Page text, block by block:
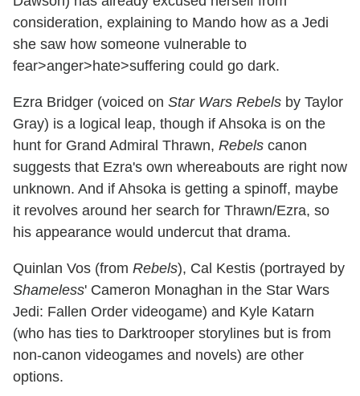
consideration, explaining to Mando how as a Jedi
she saw how someone vulnerable to
fear>anger>hate>suffering could go dark.
Ezra Bridger (voiced on Star Wars Rebels by Taylor
Gray) is a logical leap, though if Ahsoka is on the
hunt for Grand Admiral Thrawn, Rebels canon
suggests that Ezra's own whereabouts are right now
unknown. And if Ahsoka is getting a spinoff, maybe
it revolves around her search for Thrawn/Ezra, so
his appearance would undercut that drama.
Quinlan Vos (from Rebels), Cal Kestis (portrayed by
Shameless' Cameron Monaghan in the Star Wars
Jedi: Fallen Order videogame) and Kyle Katarn
(who has ties to Darktrooper storylines but is from
non-canon videogames and novels) are other
options.